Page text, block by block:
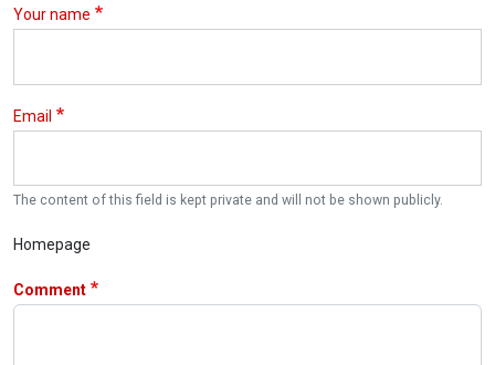
Your name
Email
The content of this field is kept private and will not be shown publicly.
Homepage
Comment